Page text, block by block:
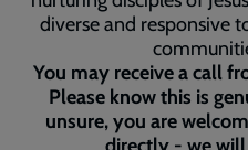
diverse and responsive
You may receive a call
Please know this is
unsure, you are